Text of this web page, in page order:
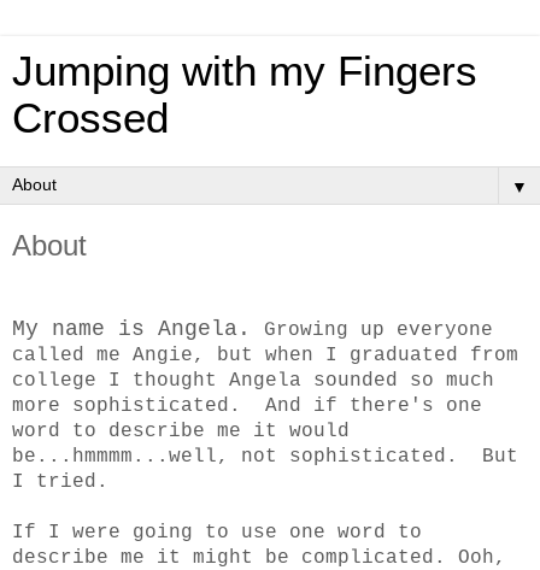
Jumping with my Fingers
Crossed
▼
About
My name is Angela.
Growing up everyone
called me Angie, but when I graduated from
college I thought Angela sounded so much
more sophisticated. And if there's one
word to describe me it would
be...hmmmm...well, not sophisticated. But
I tried.
If I were going to use one word to
describe me it might be complicated. Ooh,